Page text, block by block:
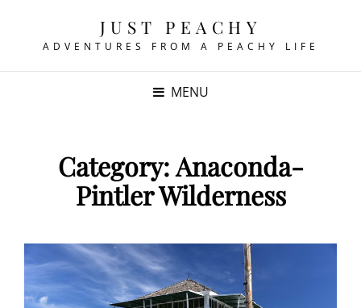
JUST PEACHY
ADVENTURES FROM A PEACHY LIFE
MENU
Category:Anaconda-
Pintler Wilderness